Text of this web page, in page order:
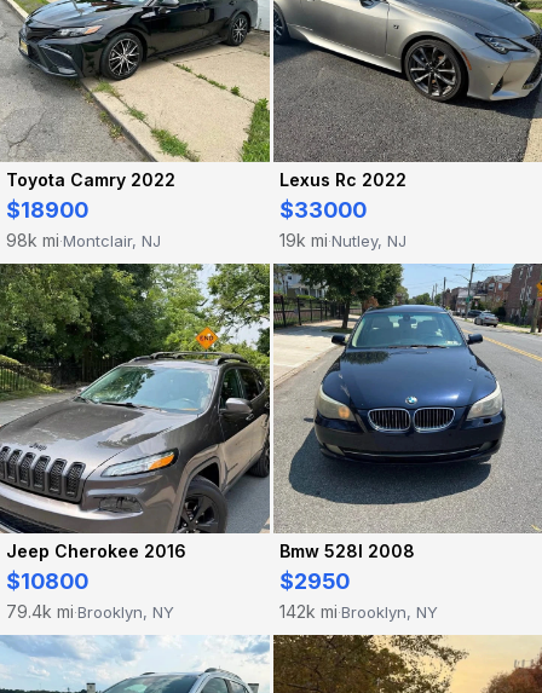
Toyota Camry 2022
$18900
98k mi·Montclair, NJ
Lexus Rc 2022
$33000
19k mi·Nutley, NJ
Jeep Cherokee 2016
$10800
79.4k mi·Brooklyn, NY
Bmw 528I 2008
$2950
142k mi·Brooklyn, NY